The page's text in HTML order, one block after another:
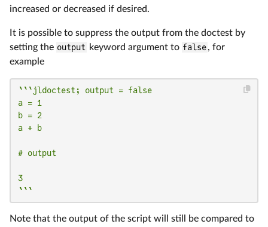
increased or decreased if desired.
It is possible to suppress the output from the doctest by
setting the output keyword argument to false, for
example
```jldoctest; output = false
a = 1
b = 2
a + b
# output
3
```
Note that the output of the script will still be compared to